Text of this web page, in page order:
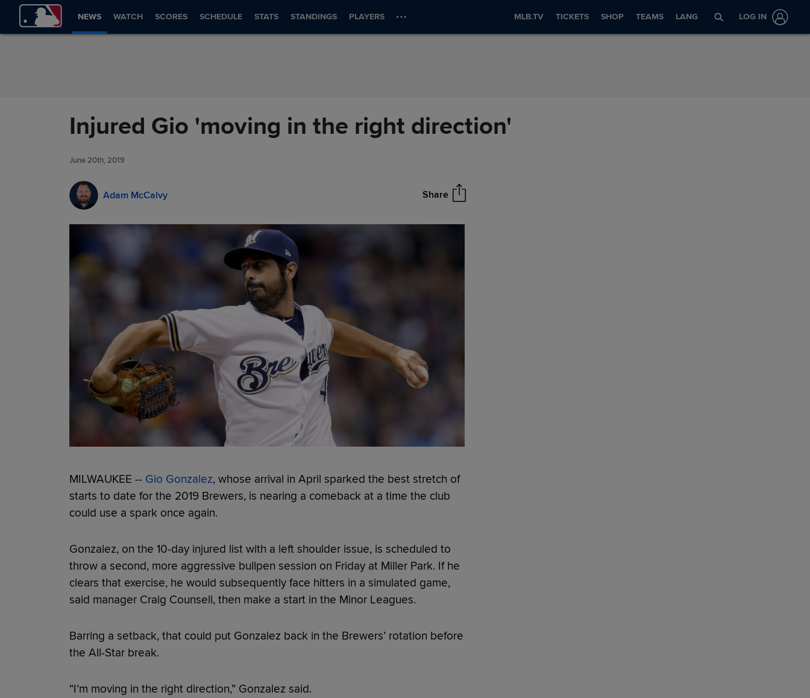
Skip to Content
NEWS WATCH SCORES SCHEDULE STATS STANDINGS PLAYERS MLB.TV TICKETS SHOP TEAMS LANG LOG IN
Injured Gio 'moving in the right direction'
June 20th, 2019
Adam McCalvy Share
MILWAUKEE -- Gio Gonzalez, whose arrival in April sparked the best stretch of
starts to date for the 2019 Brewers, is nearing a comeback at a time the club
could use a spark once again.
Gonzalez, on the 10-day injured list with a left shoulder issue, is scheduled to
throw a second, more aggressive bullpen session on Friday at Miller Park. If he
clears that exercise, he would subsequently face hitters in a simulated game,
said manager Craig Counsell, then make a start in the Minor Leagues.
Barring a setback, that could put Gonzalez back in the Brewers’ rotation before
the All-Star break.
“I’m moving in the right direction,” Gonzalez said.